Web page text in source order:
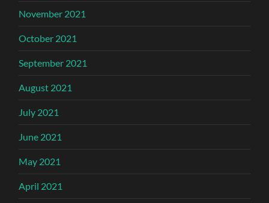
November 2021
October 2021
September 2021
August 2021
July 2021
June 2021
May 2021
April 2021